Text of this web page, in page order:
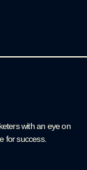
with an eye on
for success.